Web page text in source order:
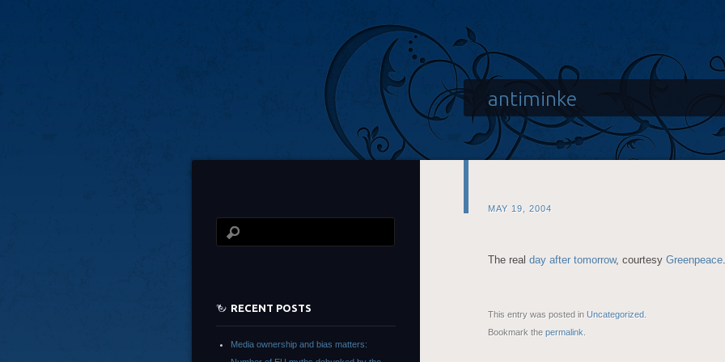
antiminke
MAY 19, 2004
The real day after tomorrow, courtesy Greenpeace.
This entry was posted in Uncategorized
Bookmark the permalink
RECENT POSTS
Media ownership and bias matters: